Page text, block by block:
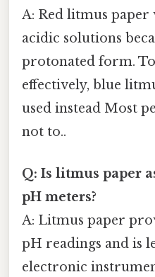
A: Red litmus
acidic solutions
protonated form.
effectively, blue
used instead Most
not to..
Q: Is litmus paper
pH meters?
A: Litmus paper
pH readings and is
electronic